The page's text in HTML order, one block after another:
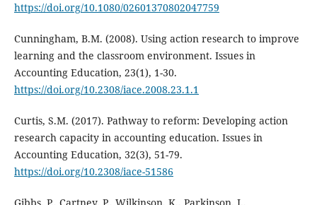
https://doi.org/10.1080/02601370802047759
Cunningham, B.M. (2008). Using action research to improve
learning and the classroom environment. Issues in
Accounting Education, 23(1), 1-30.
https://doi.org/10.2308/iace.2008.23.1.1
Curtis, S.M. (2017). Pathway to reform: Developing action
research capacity in accounting education. Issues in
Accounting Education, 32(3), 51-79.
https://doi.org/10.2308/iace-51586